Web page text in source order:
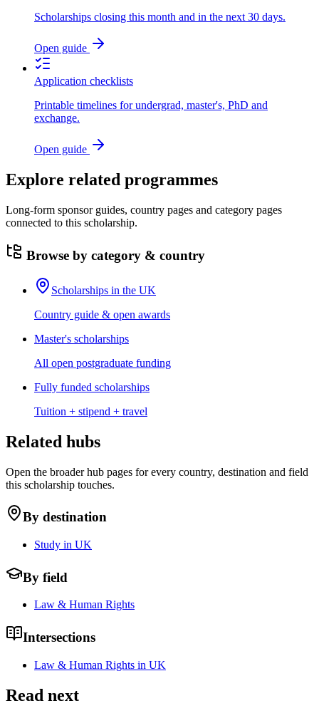
Scholarships closing this month and in the next 30 days.
Open guide
Application checklists
Printable timelines for undergrad, master's, PhD and
exchange.
Open guide
Explore related programmes
Long-form sponsor guides, country pages and category pages
connected to this scholarship.
Browse by category & country
Scholarships in the UK
Country guide & open awards
Master's scholarships
All open postgraduate funding
Fully funded scholarships
Tuition + stipend + travel
Related hubs
Open the broader hub pages for every country, destination and field
this scholarship touches.
By destination
Study in UK
By field
Law & Human Rights
Intersections
Law & Human Rights in UK
Read next